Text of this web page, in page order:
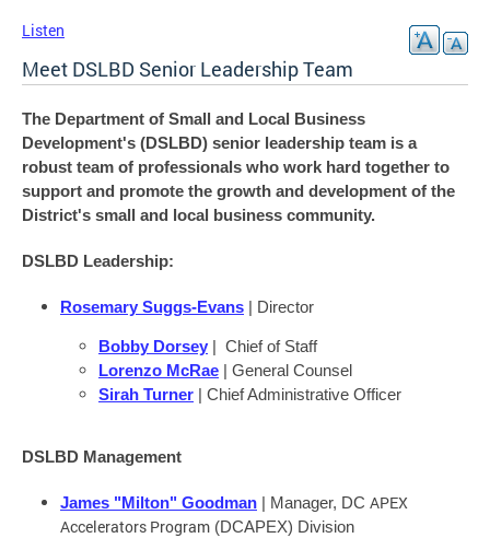
Listen
Meet DSLBD Senior Leadership Team
The Department of Small and Local Business
Development's (DSLBD) senior leadership team is a
robust team of professionals who work hard together to
support and promote the growth and development of the
District's small and local business community.
DSLBD Leadership:
Rosemary Suggs-Evans | Director
Bobby Dorsey | Chief of Staff
Lorenzo McRae | General Counsel
Sirah Turner | Chief Administrative Officer
DSLBD Management
James "Milton" Goodman | Manager, DC APEX
Accelerators Program (DCAPEX) Division